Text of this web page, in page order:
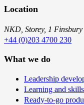
Location
NKD, Storey, 1
+44 (0)203 4700 230
What we do
Leadership
Learning and
Ready-to-go